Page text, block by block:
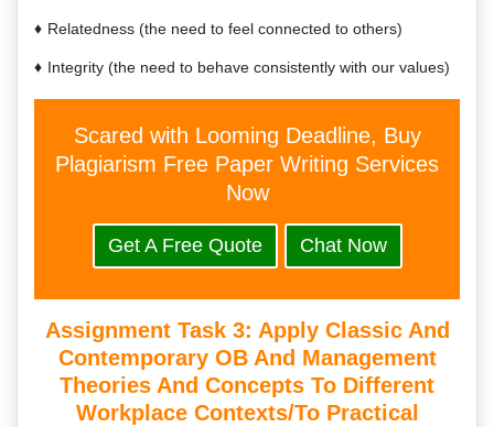
Relatedness (the need to feel connected to others)
Integrity (the need to behave consistently with our values)
Scared with Looming Deadline, Buy
Plagiarism Free Paper Writing Services
Now
Get A Free Quote Chat Now
Assignment Task 3: Apply Classic And
Contemporary OB And Management
Theories And Concepts To Different
Workplace Contexts/to Practical